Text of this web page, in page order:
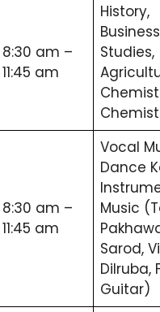
8:30 am –
11:45 am
History,
Business
Studies,
8:30 am –
11:45 am
Vocal
Dance
Music
Sarod,
Dilruba,
Guitar)